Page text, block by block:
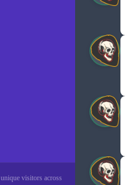
unique visitors across